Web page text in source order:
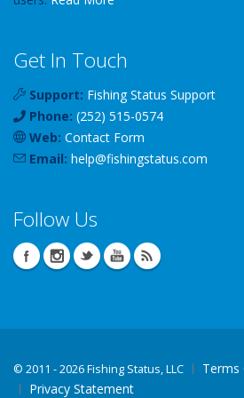
Get In Touch
Support: Fishing Status Support
Phone: (252) 515-0574
Web: Contact Form
Email: help@fishingstatus.com
Follow Us
© 2011 - 2026 Fishing Status, LLC
Terms
Privacy Statement